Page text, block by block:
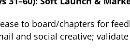
to board/chapters for
and social creative;